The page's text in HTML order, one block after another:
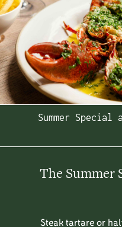
Summer
The Summer
Steak tartare or